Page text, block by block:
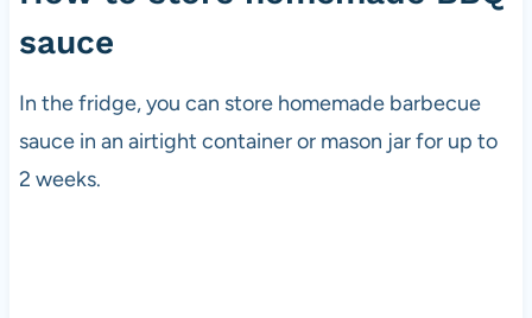
e
9
0
s
sauce
In the fridge, you can store homemade barbecue
sauce in an airtight container or mason jar for up to
2 weeks.